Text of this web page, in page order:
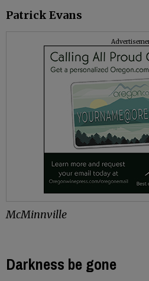
Patrick Evans
McMinnville
Darkness be gone